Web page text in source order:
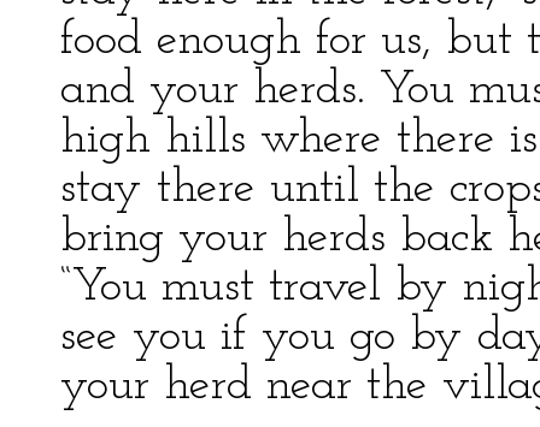
food enough for us, but
and your herds. You
high hills where there
stay there until the
bring your herds back
“You must travel by
see you if you go by
your herd near the